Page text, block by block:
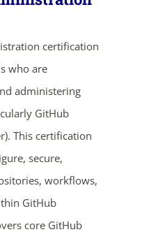
certification
who are
administering
GitHub
This certification
secure,
workflows,
GitHub
core GitHub
46 47
secs